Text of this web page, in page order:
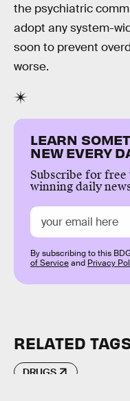
the psychiatric
adopt any system-
soon to prevent
worse.
LEARN
NEW EVERY
Subscribe for free
winning daily
By subscribing to this
of Serviceand Privacy
RELATED
DRUGS